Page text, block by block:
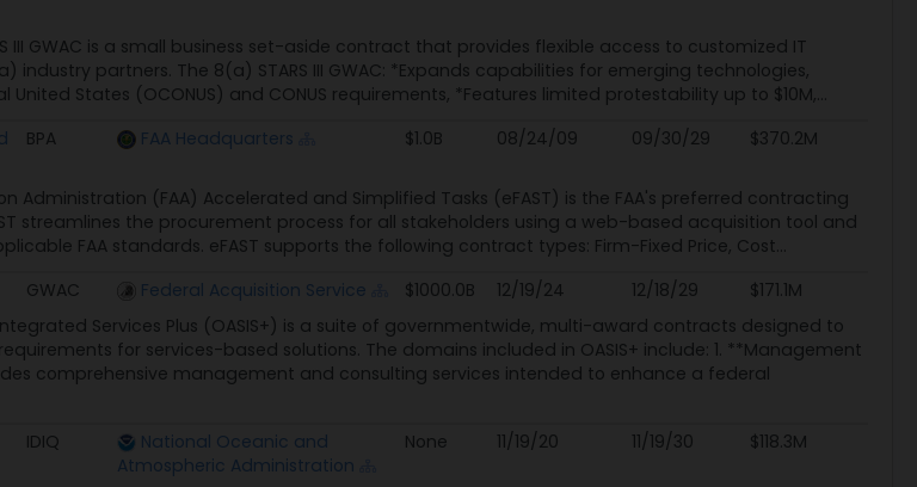
III GWAC is a small business set-aside contract that provides flexible access to customized IT
industry partners. The 8(a) STARS III GWAC: *Expands capabilities for emerging technologies,
States (OCONUS) and CONUS requirements, *Features limited protestability up to $10M,...
BPA FAA Headquarters $1.0B 08/24/09 09/30/29 $370.2M
Administration (FAA) Accelerated and Simplified Tasks (eFAST) is the FAA's preferred contracting
streamlines the procurement process for all stakeholders using a web-based acquisition tool and
FAA standards. eFAST supports the following contract types: Firm-Fixed Price, Cost...
GWAC Federal Acquisition Service $1000.0B 12/19/24 12/18/29
$171.1M
Services Plus (OASIS+) is a suite of governmentwide, multi-award contracts designed to
for services-based solutions. The domains included in OASIS+ include: 1. **Management
comprehensive management and consulting services intended to enhance a federal
IDIQ
National Oceanic and
Atmospheric Administration
None 11/19/20 11/19/30 $118.3M